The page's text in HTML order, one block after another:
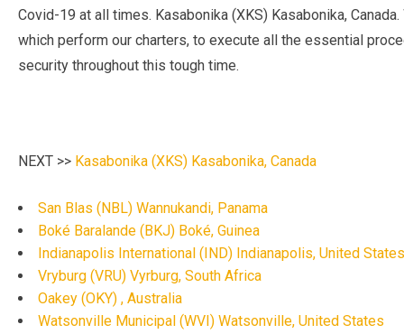
Covid-19 at all times. Kasabonika (XKS) Kasabonika,
which perform our charters, to execute all the essential
security throughout this tough time.
NEXT >> Kasabonika (XKS) Kasabonika, Canada
San Blas (NBL) Wannukandi, Panama
Boké Baralande (BKJ) Boké, Guinea
Indianapolis International (IND) Indianapolis, United States
Vryburg (VRU) Vyrburg, South Africa
Oakey (OKY) , Australia
Watsonville Municipal (WVI) Watsonville, United States